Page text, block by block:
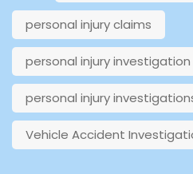
personal injury claims
personal injury investigation
personal injury
Vehicle Accident